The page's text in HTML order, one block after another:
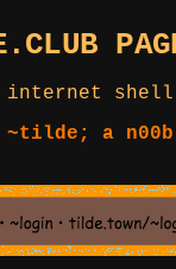
internet
~tilde; a